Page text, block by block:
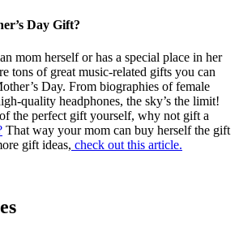
Day Gift?
mom herself or has a special place in her
tons of great music-related gifts you can
Day. From biographies of female
quality headphones, the sky’s the limit!
the perfect gift yourself, why not gift a
That way your mom can buy herself the gift
gift ideas, check out this article.